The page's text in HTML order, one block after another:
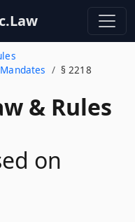
§ 2218
& Rules
on